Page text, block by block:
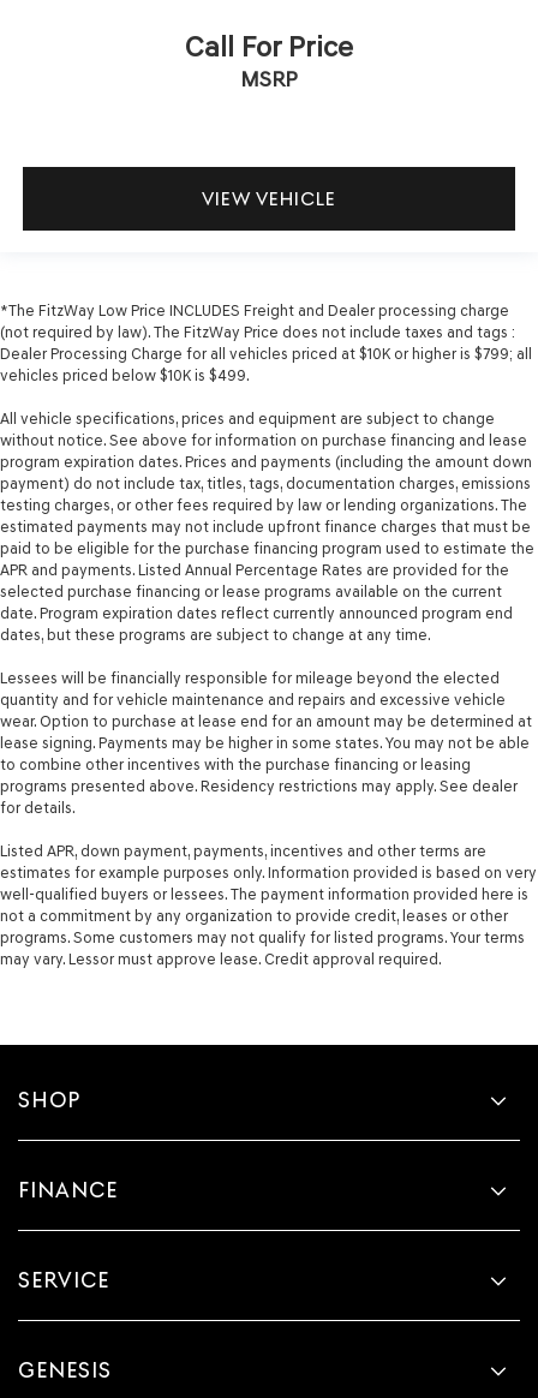
Call For Price
MSRP
VIEW VEHICLE
*The FitzWay Low Price INCLUDES Freight and Dealer processing charge
(not required by law). The FitzWay Price does not include taxes and tags :
Dealer Processing Charge for all vehicles priced at $10K or higher is $799; all
vehicles priced below $10K is $499.
All vehicle specifications, prices and equipment are subject to change
without notice. See above for information on purchase financing and lease
program expiration dates. Prices and payments (including the amount down
payment) do not include tax, titles, tags, documentation charges, emissions
testing charges, or other fees required by law or lending organizations. The
estimated payments may not include upfront finance charges that must be
paid to be eligible for the purchase financing program used to estimate the
APR and payments. Listed Annual Percentage Rates are provided for the
selected purchase financing or lease programs available on the current
date. Program expiration dates reflect currently announced program end
dates, but these programs are subject to change at any time.
Lessees will be financially responsible for mileage beyond the elected
quantity and for vehicle maintenance and repairs and excessive vehicle
wear. Option to purchase at lease end for an amount may be determined at
lease signing. Payments may be higher in some states. You may not be able
to combine other incentives with the purchase financing or leasing
programs presented above. Residency restrictions may apply. See dealer
for details.
Listed APR, down payment, payments, incentives and other terms are
estimates for example purposes only. Information provided is based on very
well-qualified buyers or lessees. The payment information provided here is
not a commitment by any organization to provide credit, leases or other
programs. Some customers may not qualify for listed programs. Your terms
may vary. Lessor must approve lease. Credit approval required.
SHOP
FINANCE
SERVICE
GENESIS